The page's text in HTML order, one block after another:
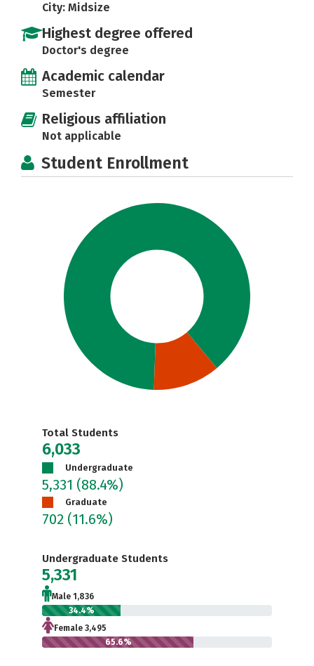
City: Midsize
Highest degree offered
Doctor's degree
Academic calendar
Semester
Religious affiliation
Not applicable
Student Enrollment
Total Students
6,033
Undergraduate
5,331 (88.4%)
Graduate
702 (11.6%)
Undergraduate Students
5,331
Male 1,836
34.4%
Female 3,495
65.6%